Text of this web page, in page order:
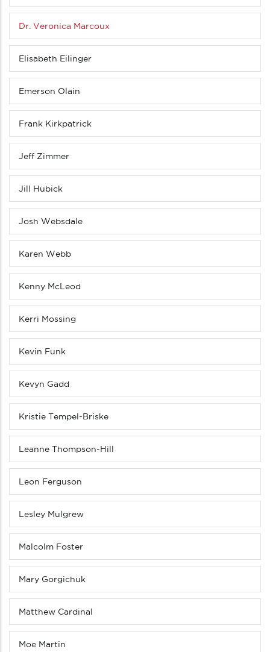
Dr. Veronica Marcoux
Elisabeth Eilinger
Emerson Olain
Frank Kirkpatrick
Jeff Zimmer
Jill Hubick
Josh Websdale
Karen Webb
Kenny McLeod
Kerri Mossing
Kevin Funk
Kevyn Gadd
Kristie Tempel-Briske
Leanne Thompson-Hill
Leon Ferguson
Lesley Mulgrew
Malcolm Foster
Mary Gorgichuk
Matthew Cardinal
Moe Martin